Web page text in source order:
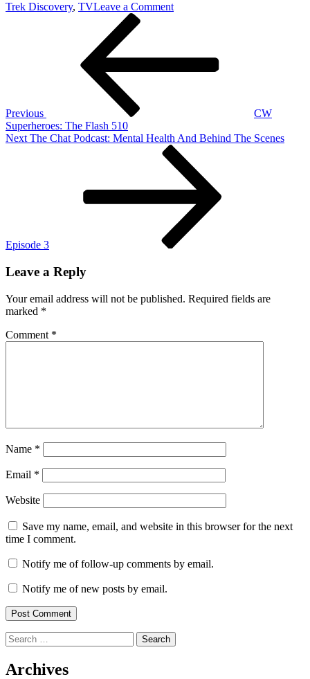
Trek Discovery, TVLeave a Commenton
Star
Previous
CW
Superheroes: The Flash 510
Next
Next The Chat Podcast: Mental Health And Behind The Scenes
Episode 3
Leave a Reply
Your email address will not be published. Required fields are
marked *
Comment *
Name *
Email *
Website
Save my name, email, and website in this browser for the next
time I comment.
Notify me of follow-up comments by email.
Notify me of new posts by email.
Search
for:
Archives